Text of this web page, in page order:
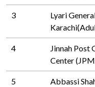
3
Lyari
4
Jinnah Post
Center
5
Abbassi